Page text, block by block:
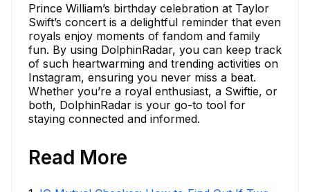
Prince William’s birthday celebration at Taylor
Swift’s concert is a delightful reminder that even
royals enjoy moments of fandom and family
fun. By using DolphinRadar, you can keep track
of such heartwarming and trending activities on
Instagram, ensuring you never miss a beat.
Whether you’re a royal enthusiast, a Swiftie, or
both, DolphinRadar is your go-to tool for
staying connected and informed.
Read More